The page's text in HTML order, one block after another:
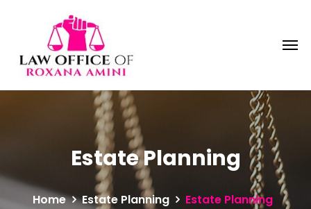
Estate Planning
Home Estate Planning Estate Planning